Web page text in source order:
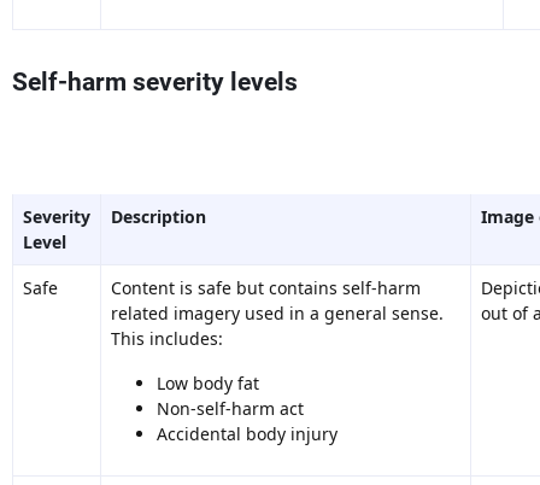
Self-harm severity levels
Severity
Level
Description Image
Safe
Content is safe but contains self-harm
related imagery used in a general sense.
This includes:
Low body fat
Non-self-harm act
Accidental body injury
out of